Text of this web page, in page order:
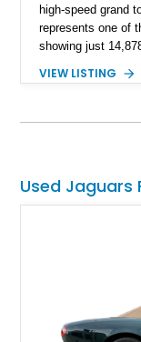
high-speed grand
represents one of
showing just
powered Jaguar
factory wheels,
sophisticated
VIEW LISTING
Used Jaguars